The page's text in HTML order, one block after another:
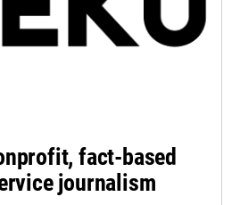
fact-based
journalism